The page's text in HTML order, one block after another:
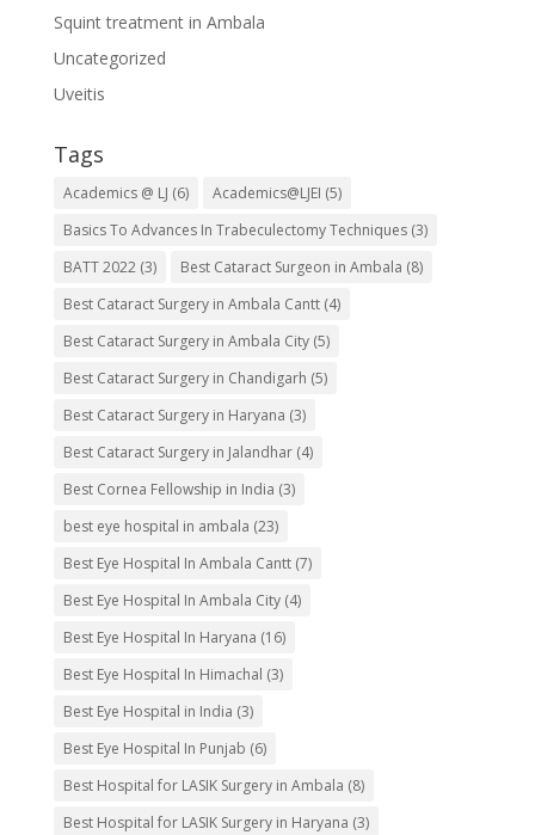
Squint treatment in Ambala
Uncategorized
Uveitis
Tags
Academics @ LJ (6) Academics@LJEI (5)
Basics To Advances In Trabeculectomy Techniques(3)
BATT 2022(3) Best Cataract Surgeon in Ambala (8)
Best Cataract Surgery in Ambala Cantt(4)
Best Cataract Surgery in Ambala City(5)
Best Cataract Surgery in Chandigarh (5)
Best Cataract Surgery in Haryana (3)
Best Cataract Surgery in Jalandhar(4)
Best Cornea Fellowship in India (3)
best eye hospital in ambala (23)
Best Eye Hospital In Ambala Cantt(7)
Best Eye Hospital In Ambala City(4)
Best Eye Hospital In Haryana (16)
Best Eye Hospital In Himachal (3)
Best Eye Hospital in India (3)
Best Eye Hospital In Punjab (6)
Best Hospital for LASIK Surgery in Ambala (8)
Best Hospital for LASIK Surgery in Haryana (3)